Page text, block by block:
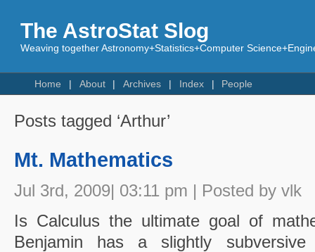
The AstroStat Slog
Weaving together Astronomy+Statistics+Computer
Home About Archives Index People
Posts tagged ‘Arthur’
Mt. Mathematics
Jul 3rd, 2009| 03:11 pm | Posted by vlk
Is Calculus the ultimate goal of
Benjamin has a slightly